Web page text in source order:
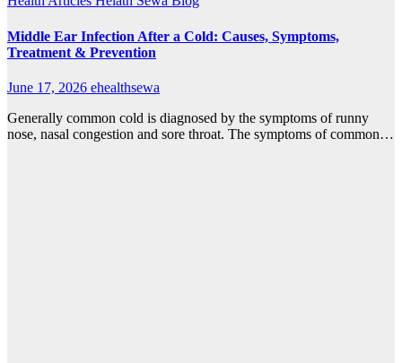
Middle Ear Infection After a Cold: Causes, Symptoms,
Treatment & Prevention
June 17, 2026 ehealthsewa
Generally common cold is diagnosed by the symptoms of runny
nose, nasal congestion and sore throat. The symptoms of common…